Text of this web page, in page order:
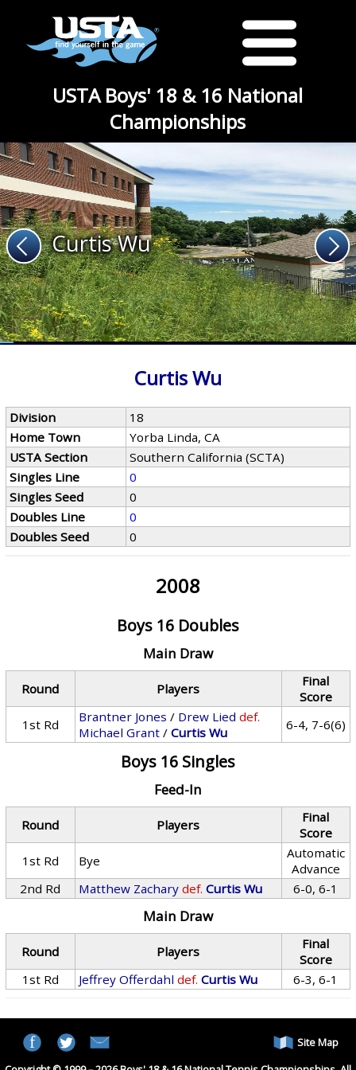
USTA Boys' 18 & 16 National
Championships
Curtis Wu
Curtis Wu
Division
18
Home Town
Yorba Linda, CA
USTA Section
Southern California (SCTA)
Singles Line
0
Singles Seed
0
Doubles Line
0
Doubles Seed
0
2008
Boys 16 Doubles
Main Draw
Round Players
Final
Score
1st Rd
Brantner Jones / Drew Lied def.
Michael Grant /Curtis Wu 6-4, 7-6(6)
Boys 16 Singles
Feed-In
Round Players
Final
Score
1st Rd
Bye
Automatic
Advance
2nd Rd
Matthew Zachary def. Curtis Wu 6-0, 6-1
Main Draw
Round Players
Final
Score
1st Rd
Jeffrey Offerdahl def. Curtis Wu 6-3, 6-1
Site Map